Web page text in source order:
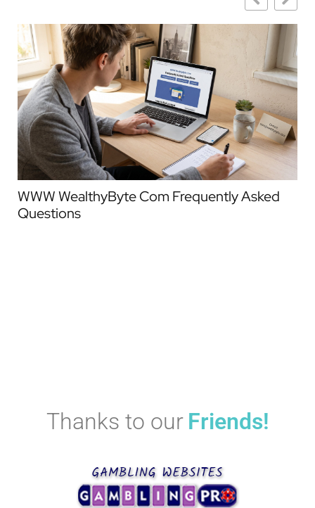
WWW WealthyByte Com Frequently Asked
Questions
Thanks to our Friends!